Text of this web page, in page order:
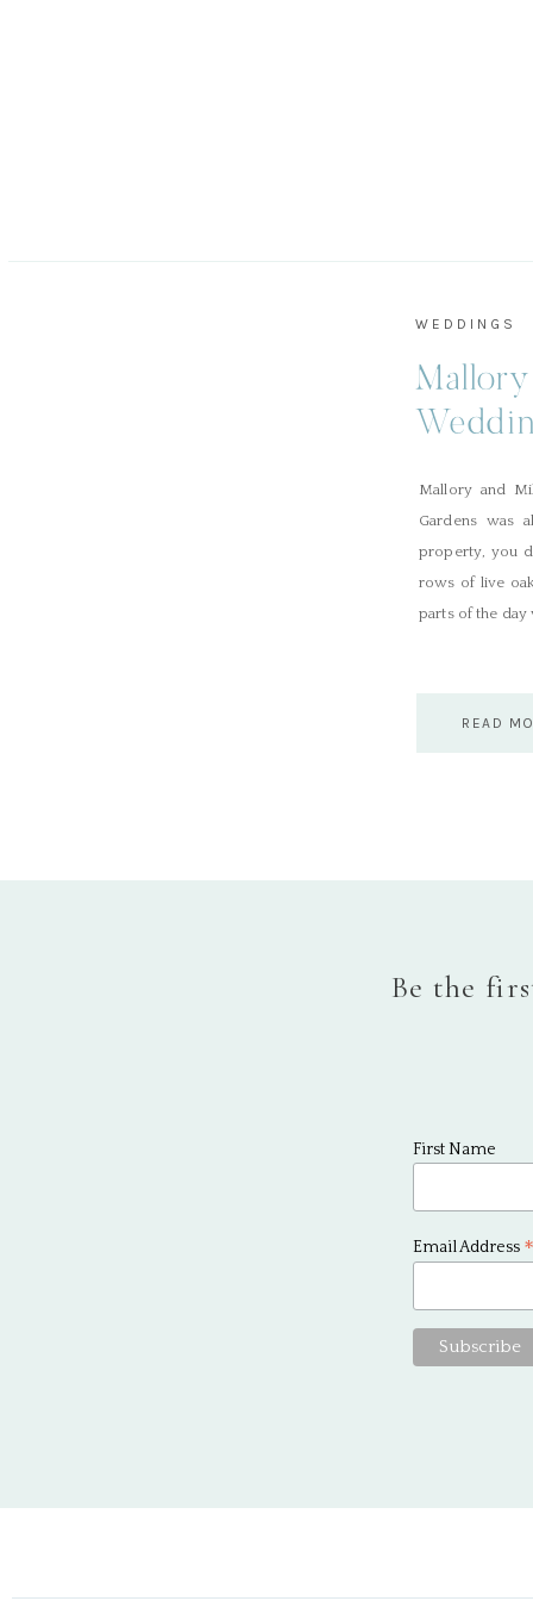
READ
WEDDINGS
Mallory and
Gardens was
property, you
rows of live
parts of the
First Name
Email Address
Be the